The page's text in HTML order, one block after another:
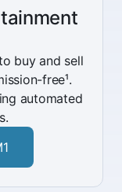
buy and sell
free¹.
automated